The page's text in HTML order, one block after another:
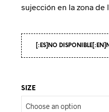
sujección en la zona de
[:ES]NO
SIZE